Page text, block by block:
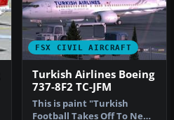
FSX CIVIL AIRCRAFT
Turkish Airlines Boeing
737-8F2 TC-JFM
This is paint "Turkish
Football Takes Off To New